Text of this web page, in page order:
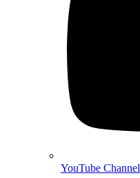
YouTube Channel